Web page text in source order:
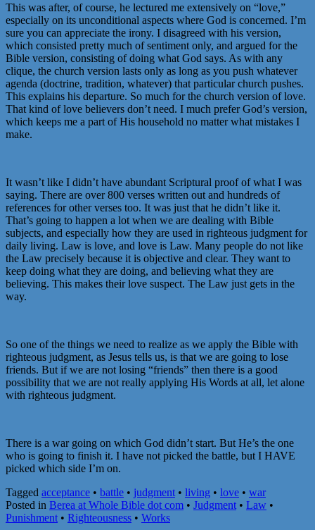
This was after, of course, he lectured me extensively on “love,”
especially on its unconditional aspects where God is concerned. I’m
sure you can appreciate the irony. I disagreed with his version,
which consisted pretty much of sentiment only, and argued for the
Bible version, consisting of doing what God says. As with any
clique, the church version lasts only as long as you push whatever
agenda (doctrine, tradition, whatever) that particular church pushes.
This explains his departure. So much for the church version of love.
That kind of love believers don’t need. I much prefer God’s version,
which keeps me a part of His household no matter what mistakes I
make.
It wasn’t like I didn’t have abundant Scriptural proof of what I was
saying. There are over 800 verses written out and hundreds of
references for other verses too. It was just that he didn’t like it.
That’s going to happen a lot when we are dealing with Bible
subjects, and especially how they are used in righteous judgment for
daily living. Law is love, and love is Law. Many people do not like
the Law precisely because it is objective and clear. They want to
keep doing what they are doing, and believing what they are
believing. This makes their love suspect. The Law just gets in the
way.
So one of the things we need to realize as we apply the Bible with
righteous judgment, as Jesus tells us, is that we are going to lose
friends. But if we are not losing “friends” then there is a good
possibility that we are not really applying His Words at all, let alone
with righteous judgment.
There is a war going on which God didn’t start. But He’s the one
who is going to finish it. I have not picked the battle, but I HAVE
picked which side I’m on.
Tagged acceptance • battle • judgment • living • love • war
Posted in Berea at Whole Bible dot com • Judgment • Law •
Punishment • Righteousness • Works